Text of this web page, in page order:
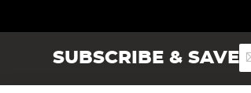
SUBSCRIBE & SAVE